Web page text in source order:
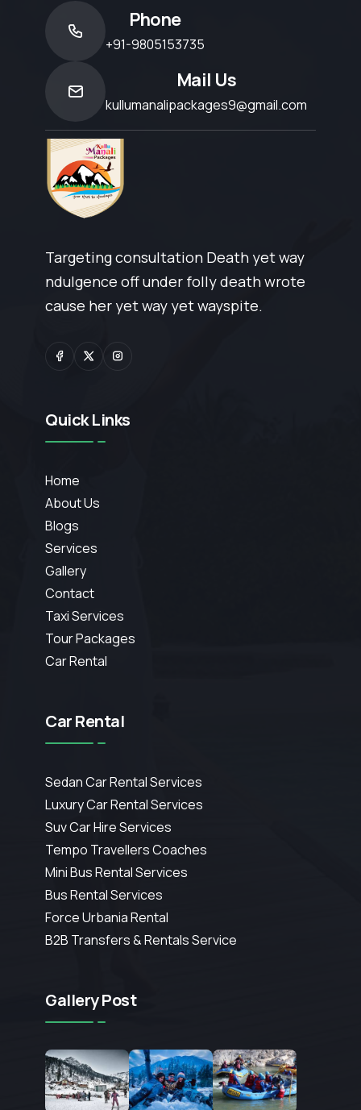
Phone
+91-9805153735
Mail Us
kullumanalipackages9@gmail.com
Targeting consultation Death yet way
ndulgence off under folly death wrote
cause her yet way yet wayspite.
Quick Links
Home
About Us
Blogs
Services
Gallery
Contact
Taxi Services
Tour Packages
Car Rental
Car Rental
Sedan Car Rental Services
Luxury Car Rental Services
Suv Car Hire Services
Tempo Travellers Coaches
Mini Bus Rental Services
Bus Rental Services
Force Urbania Rental
B2B Transfers & Rentals Service
Gallery Post